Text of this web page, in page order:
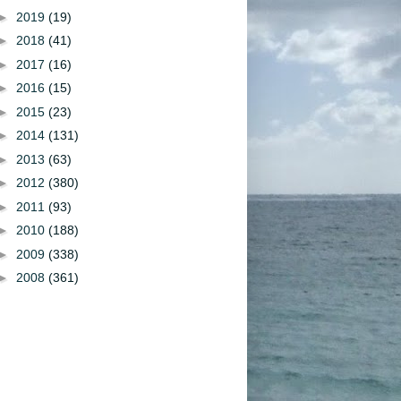
2019 (19)
2018 (41)
2017 (16)
2016 (15)
2015 (23)
2014 (131)
2013 (63)
2012 (380)
2011 (93)
2010 (188)
2009 (338)
2008 (361)